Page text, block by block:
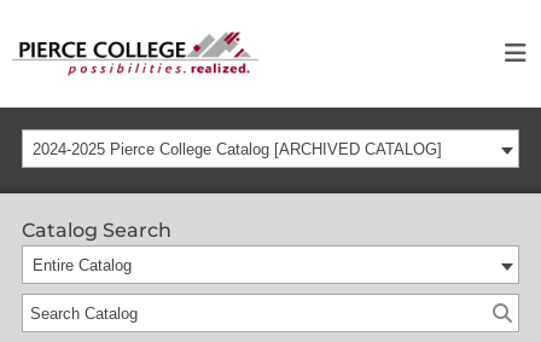
2024-2025 Pierce College Catalog [ARCHIVED CATALOG]
Catalog Search
Entire Catalog